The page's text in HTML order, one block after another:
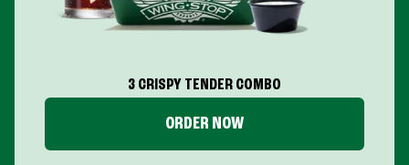
3 CRISPY TENDER COMBO
ORDER NOW